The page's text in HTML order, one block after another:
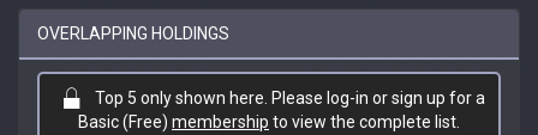
OVERLAPPING HOLDINGS
Top 5 only shown here. Please log-in or sign up for a
Basic (Free) membership to view the complete list.